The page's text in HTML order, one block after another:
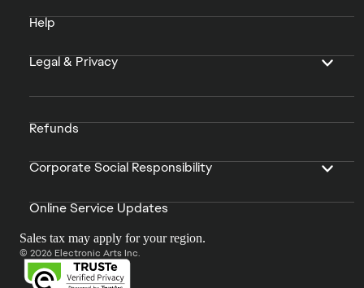
Help
Legal & Privacy
Refunds
Corporate Social Responsibility
Online Service Updates
Sales tax may apply for your region.
© 2026 Electronic Arts Inc.